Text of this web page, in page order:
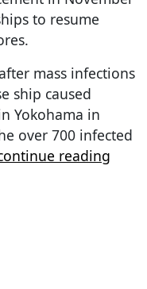
to resume
mass infections
ship caused
Yokohama in
over 700 infected
reading